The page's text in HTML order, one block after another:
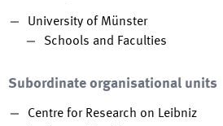
University of Münster
Schools and Faculties
Subordinate organisational units
Centre for Research on Leibniz